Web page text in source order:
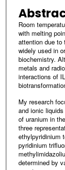
Room
with melting
attention due to
widely used in
biochemistry.
metals and
interactions of
My research
and ionic
of uranium in
three
ethylpyridinium
pyridinium
determined by